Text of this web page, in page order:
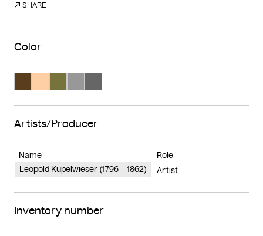
SHARE
Color
Artists/Producer
Name
Role
Leopold Kupelwieser (1796—1862)
Artist
Inventory number